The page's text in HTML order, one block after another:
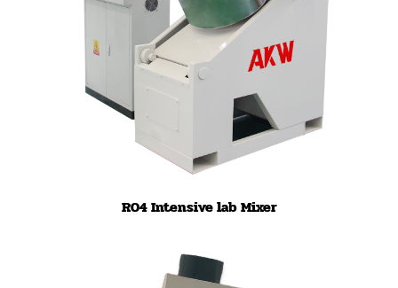
R04 Intensive lab Mixer